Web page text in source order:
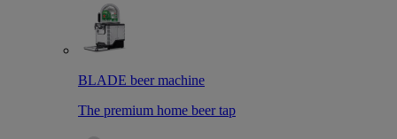
BLADE beer machine
The premium home beer tap